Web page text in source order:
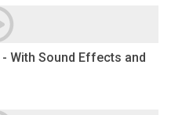
With Sound Effects and